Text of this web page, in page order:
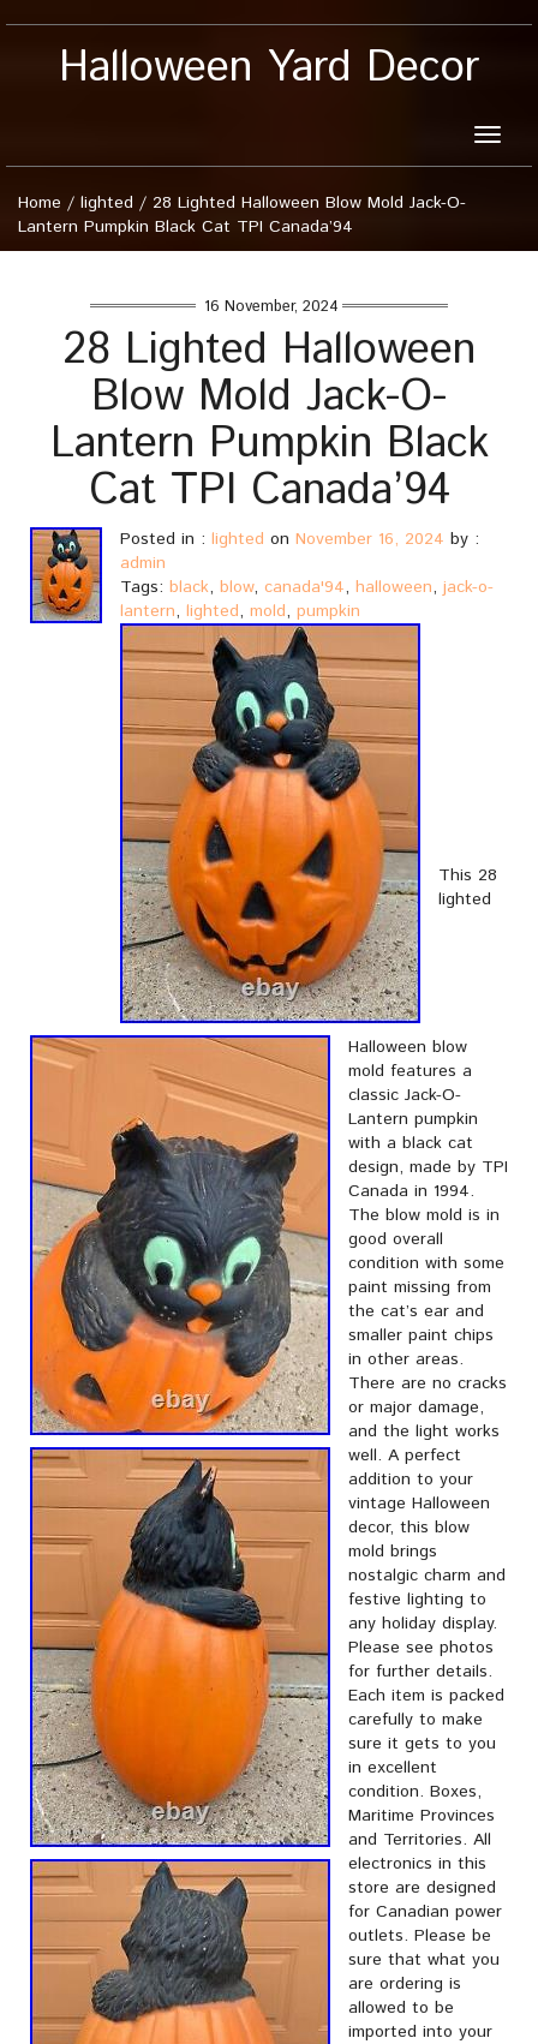
Halloween Yard Decor
Toggle
Home / lighted / 28 Lighted Halloween Blow Mold Jack-O-
Lantern Pumpkin Black Cat TPI Canada’94
16 November, 2024
28 Lighted Halloween
Blow Mold Jack-O-
Lantern Pumpkin Black
Cat TPI Canada’94
Posted in : lighted on November 16, 2024 by :
admin
Tags: black, blow, canada'94, halloween, jack-o-
lantern, lighted, mold, pumpkin
This 28
lighted
Halloween blow
mold features a
classic Jack-O-
Lantern pumpkin
with a black cat
design, made by TPI
Canada in 1994.
The blow mold is in
good overall
condition with some
paint missing from
the cat’s ear and
smaller paint chips
in other areas.
There are no cracks
or major damage,
and the light works
well. A perfect
addition to your
vintage Halloween
decor, this blow
mold brings
nostalgic charm and
festive lighting to
any holiday display.
Please see photos
for further details.
Each item is packed
carefully to make
sure it gets to you
in excellent
condition. Boxes,
Maritime Provinces
and Territories. All
electronics in this
store are designed
for Canadian power
outlets. Please be
sure that what you
are ordering is
allowed to be
imported into your